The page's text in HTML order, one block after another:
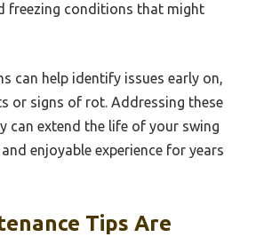
freezing conditions that might
can help identify issues early on,
or signs of rot. Addressing these
can extend the life of your swing
enjoyable experience for years
Tips Are